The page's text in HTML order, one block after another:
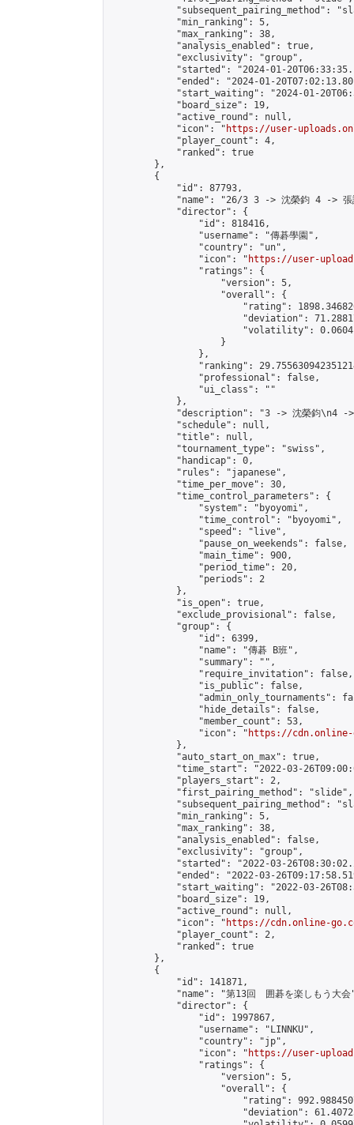
"subsequent_pairing_method":
            "min_ranking": 5,
            "max_ranking": 38,
            "analysis_enabled": true,
            "exclusivity": "group",
"started": "2024-01-
"ended": "2024-01-
"start_waiting": "2024-01-
            "board_size": 19,
            "active_round": null,
            "icon": "
https://user-
            "player_count": 4,
            "ranked": true
        },
        {
            "id": 87793,
"name": "26/3 3 -> 沈榮鈞 4 -> 張
            "director": {
                "id": 818416,
                "username": "傳碁學園",
                "country": "un",
                "icon": "
https://user-
                "ratings": {
                    "version": 5,
                    "overall": {
"rating":
"deviation":
"volatility":
                    }
                },
"ranking":
                "professional": false,
                "ui_class": ""
            },
"description": "3 -> 沈榮鈞\n4 ->
            "schedule": null,
            "title": null,
            "tournament_type": "swiss",
            "handicap": 0,
            "rules": "japanese",
            "time_per_move": 30,
            "time_control_parameters": {
                "system": "byoyomi",
                "time_control": "byoyomi",
                "speed": "live",
                "pause_on_weekends": false,
                "main_time": 900,
                "period_time": 20,
                "periods": 2
            },
            "is_open": true,
            "exclude_provisional": false,
            "group": {
                "id": 6399,
                "name": "傳碁 B班",
                "summary": "",
                "require_invitation": false,
                "is_public": false,
"admin_only_tournaments":
                "hide_details": false,
                "member_count": 53,
                "icon": "
https://cdn.online-
            },
            "auto_start_on_max": true,
"time_start": "2022-03-
            "players_start": 2,
            "first_pairing_method": "slide",
"subsequent_pairing_method":
            "min_ranking": 5,
            "max_ranking": 38,
            "analysis_enabled": false,
            "exclusivity": "group",
"started": "2022-03-
"ended": "2022-03-
"start_waiting": "2022-03-
            "board_size": 19,
            "active_round": null,
            "icon": "
https://cdn.online-
            "player_count": 2,
            "ranked": true
        },
        {
            "id": 141871,
"name": "第13回　囲碁を楽しもう大会
            "director": {
                "id": 1997867,
                "username": "LINNKU",
                "country": "jp",
                "icon": "
https://user-
                "ratings": {
                    "version": 5,
                    "overall": {
"rating":
"deviation":